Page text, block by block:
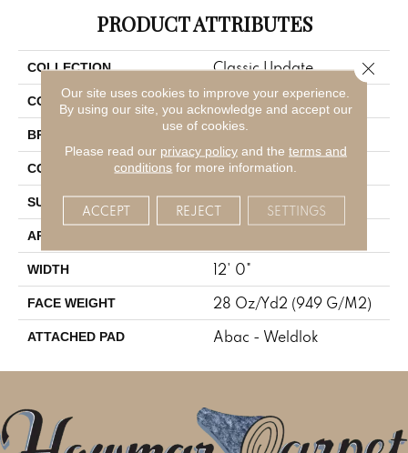
PRODUCT ATTRIBUTES
COLLECTION Classic Update
COLOR Gray
BRAND Mohawk
CONSTRUCTION Tufted
SURFACE TYPE Cut And Loop
APPLICATION
WIDTH 12' 0"
FACE WEIGHT 28 Oz/yd2 (949 G/m2)
ATTACHED PAD Abac - Weldlok
Our site uses cookies to improve your experience.
By using our site, you acknowledge and accept our
use of cookies.
Please read our privacy policyand the terms and
conditions for more information.
ACCEPT REJECT SETTINGS
Close